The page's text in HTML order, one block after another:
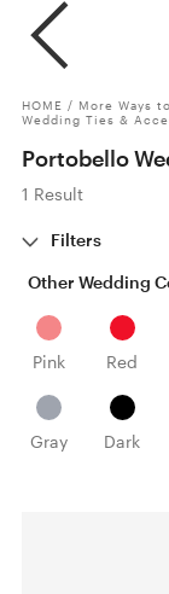
HOME / More Ways
Wedding Ties &
Portobello
1 Result
Filters
Other Wedding
Pink Red
Gray Dark